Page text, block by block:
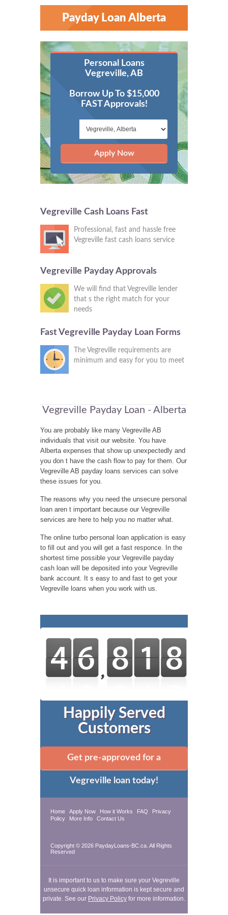
Payday Loan Alberta
Personal Loans
Vegreville, AB
Borrow Up To $15,000
FAST Approvals!
Apply Now
Vegreville Cash Loans Fast
Professional, fast and hassle free
Vegreville fast cash loans service
Vegreville Payday Approvals
We will find that Vegreville lender
that s the right match for your
needs
Fast Vegreville Payday Loan Forms
The Vegreville requirements are
minimum and easy for you to meet
Vegreville Payday Loan - Alberta
You are probably like many Vegreville AB
individuals that visit our website. You have
Alberta expenses that show up unexpectedly and
you don t have the cash flow to pay for them. Our
Vegreville AB payday loans services can solve
these issues for you.
The reasons why you need the unsecure personal
loan aren t important because our Vegreville
services are here to help you no matter what.
The online turbo personal loan application is easy
to fill out and you will get a fast responce. In the
shortest time possible your Vegreville payday
cash loan will be deposited into your Vegreville
bank account. It s easy to and fast to get your
Vegreville loans when you work with us.
Happily Served
Customers
Get pre-approved for a
Vegreville loan today!
Home Apply Now How it Works FAQ
Privacy
Policy
More Info Contact Us
Copyright © 2026 PaydayLoans-BC.ca. All Rights
Reserved
It is important to us to make sure your Vegreville
unsecure quick loan information is kept secure and
private. See our Privacy Policy for more information.